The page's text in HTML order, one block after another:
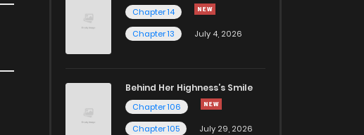
Chapter 14
Chapter 13
July 4, 2026
Behind Her Highness’s Smile
Chapter 106
Chapter 105
July 29, 2026